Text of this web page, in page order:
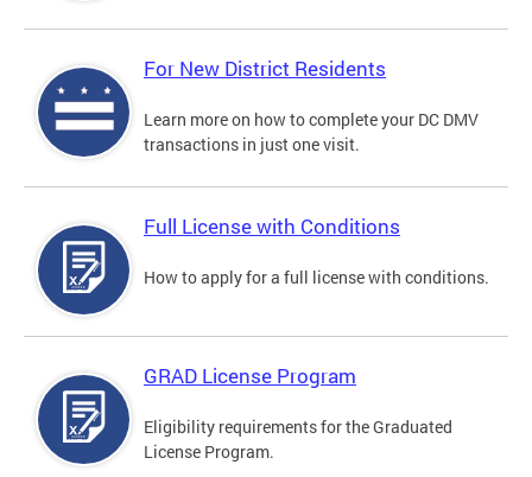
For New District Residents
Learn more on how to complete your DC DMV
transactions in just one visit.
Full License with Conditions
How to apply for a full license with conditions.
GRAD License Program
Eligibility requirements for the Graduated
License Program.